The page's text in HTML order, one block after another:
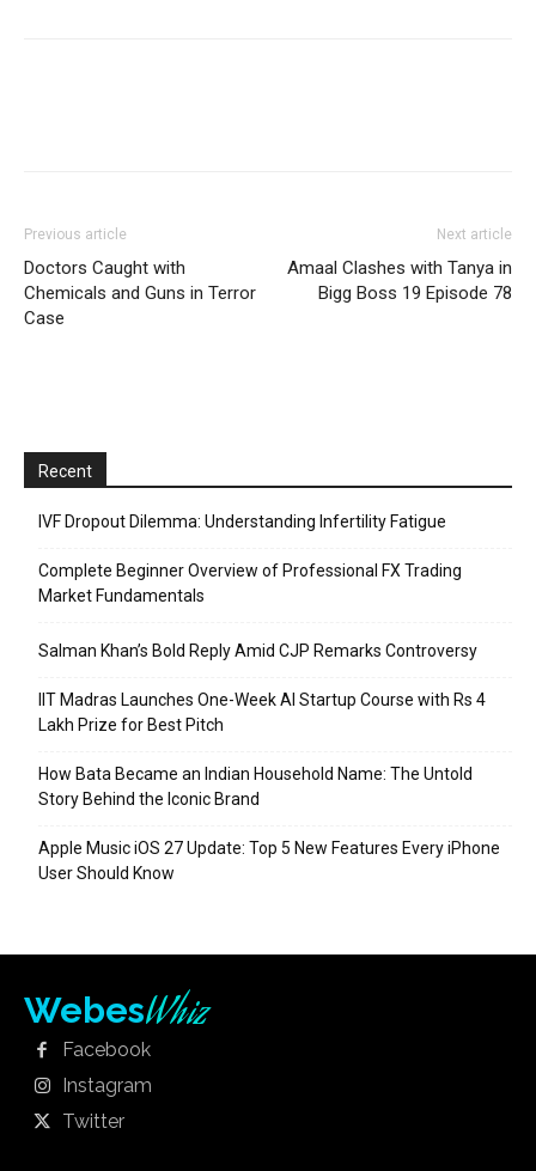
Previous article
Doctors Caught with
Chemicals and Guns in Terror
Case
Next article
Amaal Clashes with Tanya in
Bigg Boss 19 Episode 78
Recent
IVF Dropout Dilemma: Understanding Infertility Fatigue
Complete Beginner Overview of Professional FX Trading
Market Fundamentals
Salman Khan’s Bold Reply Amid CJP Remarks Controversy
IIT Madras Launches One-Week AI Startup Course with Rs 4
Lakh Prize for Best Pitch
How Bata Became an Indian Household Name: The Untold
Story Behind the Iconic Brand
Apple Music iOS 27 Update: Top 5 New Features Every iPhone
User Should Know
WebesWhiz
Facebook
Instagram
Twitter